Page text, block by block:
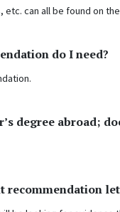
can all be found on
do I need?
degree abroad;
recommendation